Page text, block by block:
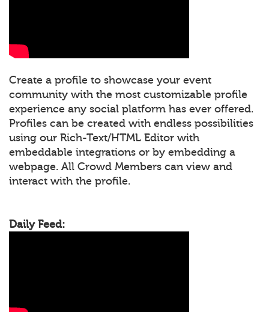
Create a profile to showcase your event
community with the most customizable profile
experience any social platform has ever offered.
Profiles can be created with endless possibilities
using our Rich-Text/HTML Editor with
embeddable integrations or by embedding a
webpage. All Crowd Members can view and
interact with the profile.
Daily Feed: